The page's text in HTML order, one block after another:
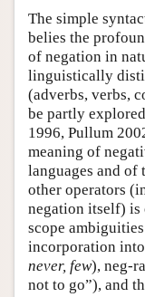
The simple
belies the
of negation in
linguistically
(adverbs, verbs,
be partly
1996, Pullum
meaning of
languages and
other operators
negation itself) is
scope
incorporation
never, few), neg-
not to go”), and